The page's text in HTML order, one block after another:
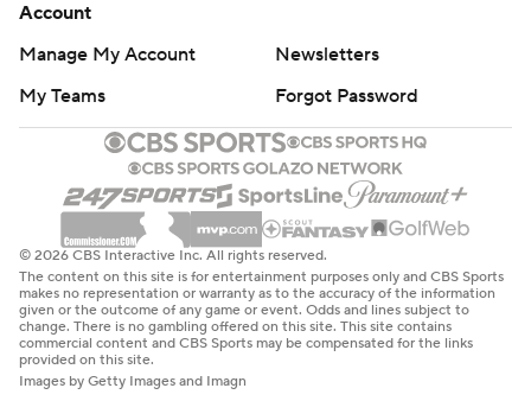
Account
Manage My Account
Newsletters
My Teams
Forgot Password
© 2026 CBS Interactive Inc. All rights reserved.
The content on this site is for entertainment purposes only and CBS Sports
makes no representation or warranty as to the accuracy of the information
given or the outcome of any game or event. Odds and lines subject to
change. There is no gambling offered on this site. This site contains
commercial content and CBS Sports may be compensated for the links
provided on this site.
Images by Getty Images and Imagn